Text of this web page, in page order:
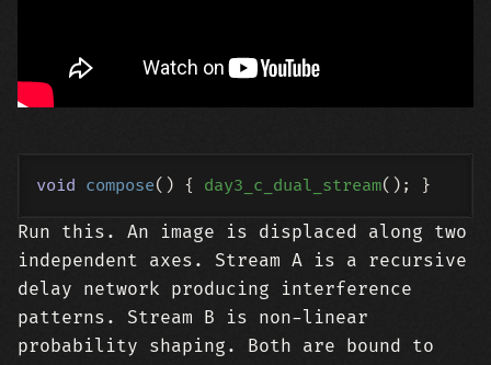
void compose() { day3_c_dual_stream
Run this. An image is displaced along two
independent axes. Stream A is a recursive
delay network producing interference
patterns. Stream B is non-linear
probability shaping. Both are bound to